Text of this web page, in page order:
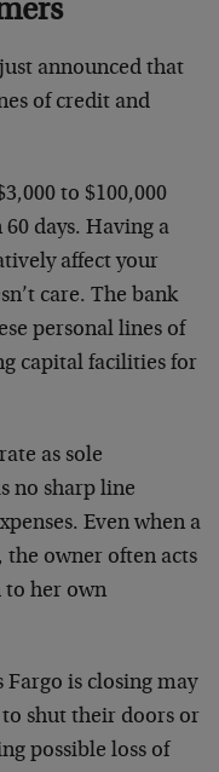
announced that
of credit and
to $100,000
days. Having a
affect your
care. The bank
personal lines of
capital facilities for
as sole
no sharp line
Even when a
the owner often acts
to her own
is closing may
shut their doors or
possible loss of